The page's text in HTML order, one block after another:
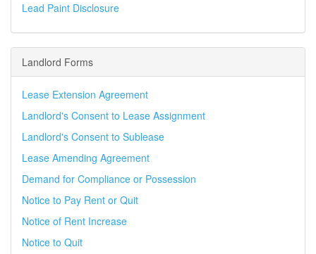
Lead Paint Disclosure
Landlord Forms
Lease Extension Agreement
Landlord's Consent to Lease Assignment
Landlord's Consent to Sublease
Lease Amending Agreement
Demand for Compliance or Possession
Notice to Pay Rent or Quit
Notice of Rent Increase
Notice to Quit